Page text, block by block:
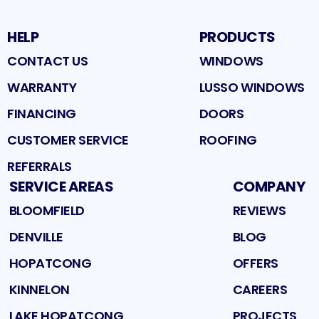
HELP
CONTACT US
WARRANTY
FINANCING
CUSTOMER SERVICE
REFERRALS
PRODUCTS
WINDOWS
LUSSO WINDOWS
DOORS
ROOFING
SERVICE AREAS
BLOOMFIELD
DENVILLE
HOPATCONG
KINNELON
COMPANY
REVIEWS
BLOG
OFFERS
CAREERS